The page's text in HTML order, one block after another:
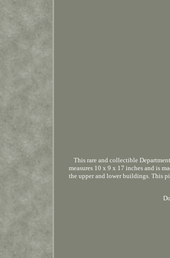
This rare and collectible
measures 10 x 9 x 17 inches and is
the upper and lower buildings. This